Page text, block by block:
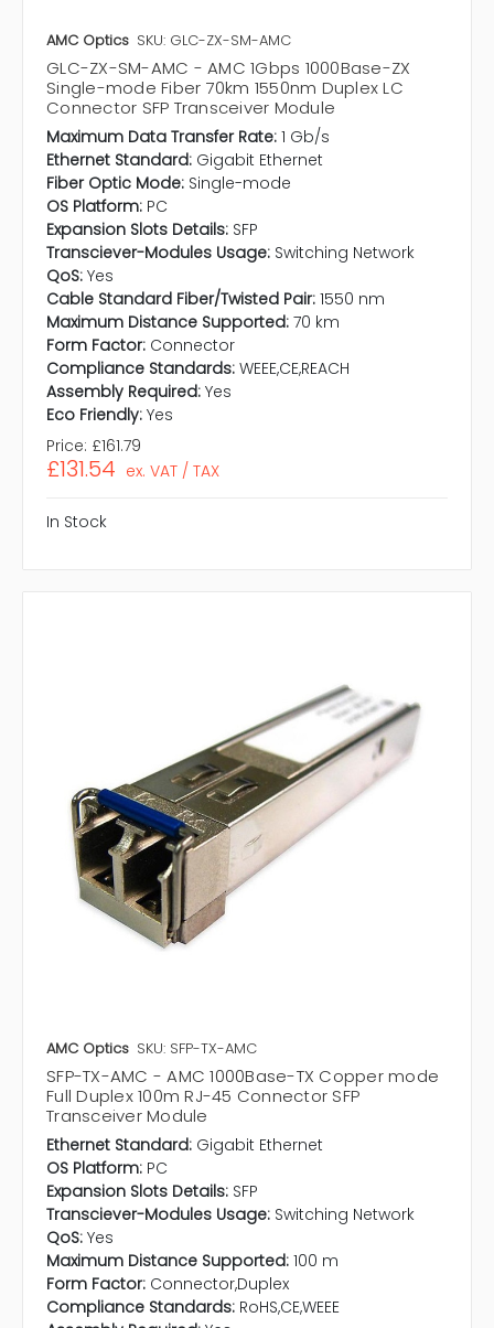
AMC Optics SKU: GLC-ZX-SM-AMC
GLC-ZX-SM-AMC - AMC 1Gbps 1000Base-ZX
Single-mode Fiber 70km 1550nm Duplex LC
Connector SFP Transceiver Module
Maximum Data Transfer Rate: 1 Gb/s
Ethernet Standard: Gigabit Ethernet
Fiber Optic Mode: Single-mode
OS Platform: PC
Expansion Slots Details: SFP
Transciever-Modules Usage: Switching Network
QoS: Yes
Cable Standard Fiber/Twisted Pair: 1550 nm
Maximum Distance Supported: 70 km
Form Factor: Connector
Compliance Standards: WEEE,CE,REACH
Assembly Required: Yes
Eco Friendly: Yes
Price: £161.79
£131.54 ex. VAT / TAX
In Stock
AMC Optics SKU: SFP-TX-AMC
SFP-TX-AMC - AMC 1000Base-TX Copper mode
Full Duplex 100m RJ-45 Connector SFP
Transceiver Module
Ethernet Standard: Gigabit Ethernet
OS Platform: PC
Expansion Slots Details: SFP
Transciever-Modules Usage: Switching Network
QoS: Yes
Maximum Distance Supported: 100 m
Form Factor: Connector,Duplex
Compliance Standards: RoHS,CE,WEEE